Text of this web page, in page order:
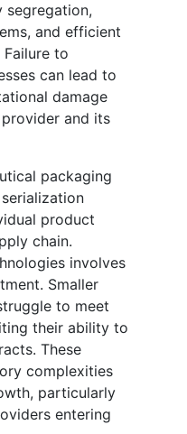
segregation,
and efficient
to
can lead to
damage
and its
packaging
product
chain.
involves
Smaller
to meet
their ability to
These
complexities
particularly
entering